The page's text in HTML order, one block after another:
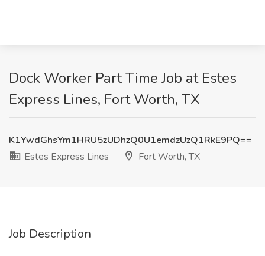
Dock Worker Part Time Job at Estes
Express Lines, Fort Worth, TX
K1YwdGhsYm1HRU5zUDhzQ0U1emdzUzQ1RkE9PQ==
Estes Express Lines
Fort Worth, TX
Job Description